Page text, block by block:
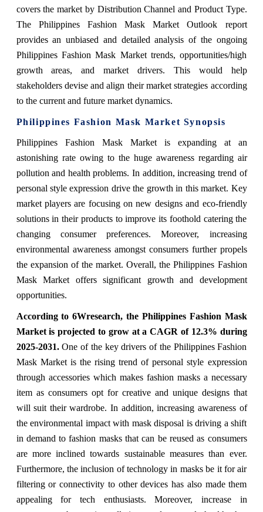
covers the market by Distribution Channel and Product Type.
The Philippines Fashion Mask Market Outlook report
provides an unbiased and detailed analysis of the ongoing
Philippines Fashion Mask Market trends, opportunities/high
growth areas, and market drivers. This would help
stakeholders devise and align their market strategies according
to the current and future market dynamics.
Philippines Fashion Mask Market Synopsis
Philippines Fashion Mask Market is expanding at an
astonishing rate owing to the huge awareness regarding air
pollution and health problems. In addition, increasing trend of
personal style expression drive the growth in this market. Key
market players are focusing on new designs and eco-friendly
solutions in their products to improve its foothold catering the
changing consumer preferences. Moreover, increasing
environmental awareness amongst consumers further propels
the expansion of the market. Overall, the Philippines Fashion
Mask Market offers significant growth and development
opportunities.
According to 6Wresearch, the Philippines Fashion Mask
Market is projected to grow at a CAGR of 12.3% during
2025-2031.One of the key drivers of the Philippines Fashion
Mask Market is the rising trend of personal style expression
through accessories which makes fashion masks a necessary
item as consumers opt for creative and unique designs that
will suit their wardrobe. In addition, increasing awareness of
the environmental impact with mask disposal is driving a shift
in demand to fashion masks that can be reused as consumers
are more inclined towards sustainable measures than ever.
Furthermore, the inclusion of technology in masks be it for air
filtering or connectivity to other devices has also made them
appealing for tech enthusiasts. Moreover, increase in